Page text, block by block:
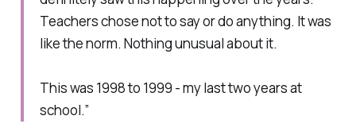
Teachers chose not to say or do anything. It was
like the norm. Nothing unusual about it.
This was 1998 to 1999 - my last two years at
school.”